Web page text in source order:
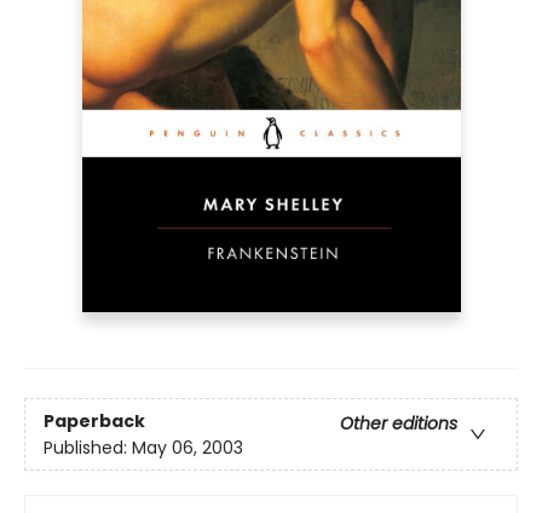
Paperback
Other editions
Published: May 06, 2003